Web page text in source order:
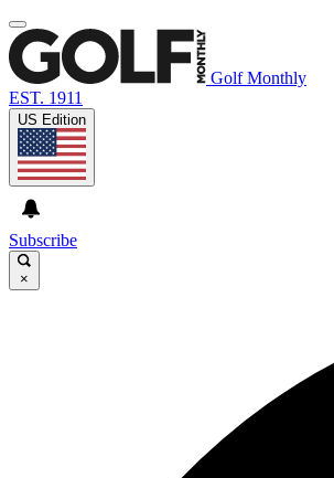
Golf Monthly
EST. 1911
US Edition
Subscribe
×